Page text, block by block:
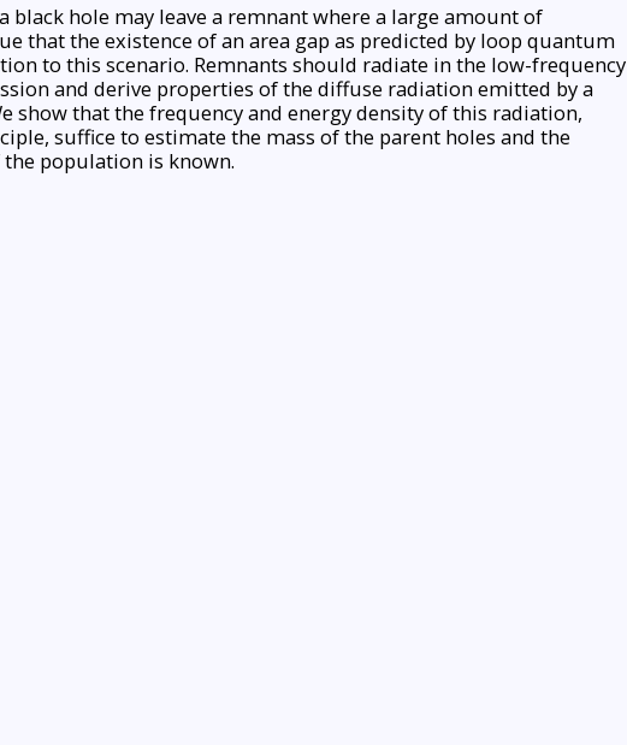
black hole may leave a remnant where a large amount of
that the existence of an area gap as predicted by loop quantum
to this scenario. Remnants should radiate in the low-frequency
and derive properties of the diffuse radiation emitted by a
show that the frequency and energy density of this radiation,
suffice to estimate the mass of the parent holes and the
population is known.